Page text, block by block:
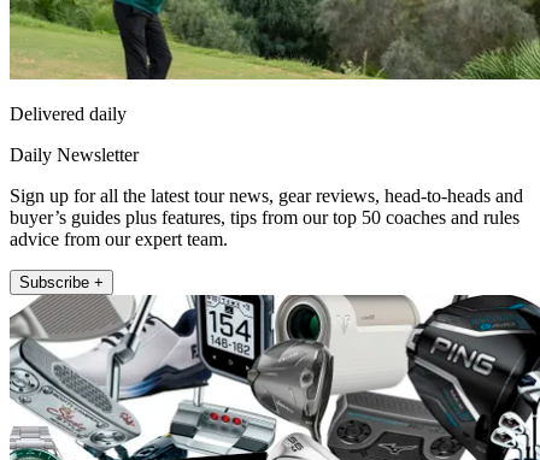
Delivered daily
Daily Newsletter
Sign up for all the latest tour news, gear reviews, head-to-heads and
buyer’s guides plus features, tips from our top 50 coaches and rules
advice from our expert team.
Subscribe +